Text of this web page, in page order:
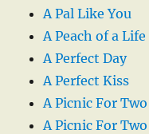
A Pal Like You
A Peach of a Life
A Perfect Day
A Perfect Kiss
A Picnic For
A Picnic For